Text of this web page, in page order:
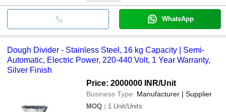
WhatsApp
Dough Divider - Stainless Steel, 16 kg Capacity | Semi-
Automatic, Electric Power, 220-440 Volt, 1 Year Warranty,
Silver Finish
Price: 2000000 INR/Unit
Business Type: Manufacturer | Supplier
MOQ : 1 Unit/Units